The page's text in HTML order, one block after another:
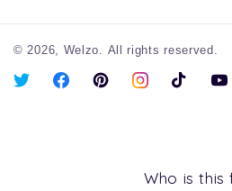
© 2026, Welzo. All rights reserved.
X
FacebookPinterestInstagramTikTok
Who is this